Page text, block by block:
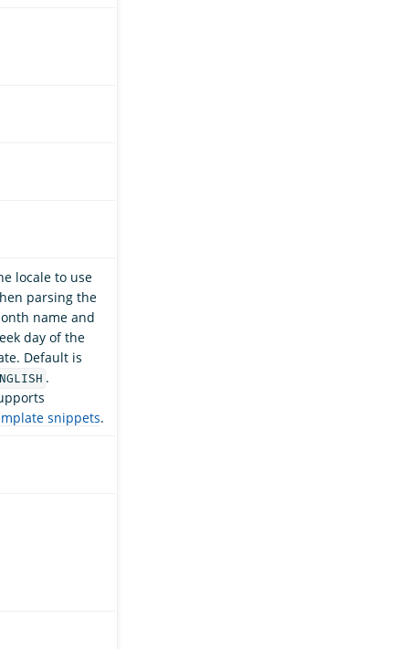
locale to use
parsing the
name and
day of the
Default is
.
snippets.